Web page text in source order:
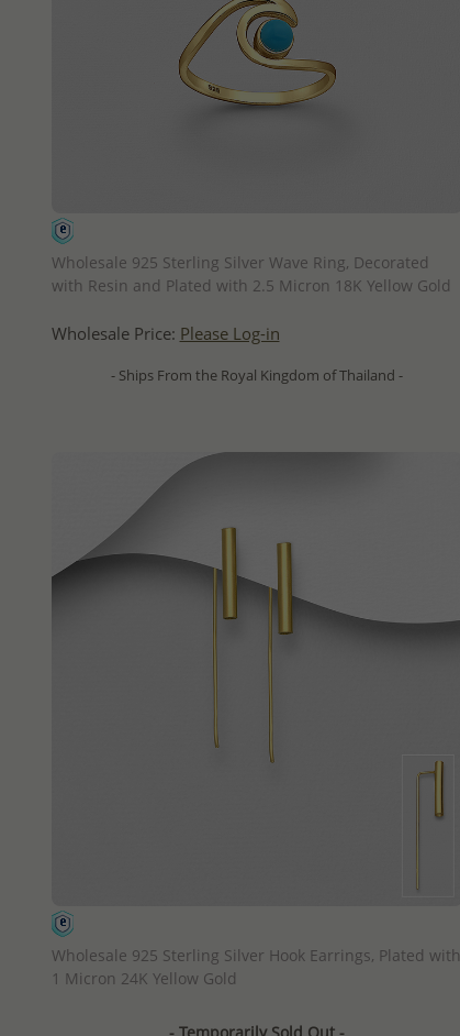
Wholesale 925 Sterling Silver Wave Ring, Decorated
with Resin and Plated with 2.5 Micron 18K Yellow Gold
Wholesale Price: Please Log-in
- Ships From the Royal Kingdom of Thailand -
Wholesale 925 Sterling Silver Hook Earrings, Plated with
1 Micron 24K Yellow Gold
- Temporarily Sold Out -